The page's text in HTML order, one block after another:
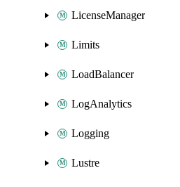
LicenseManager
Limits
LoadBalancer
LogAnalytics
Logging
Lustre